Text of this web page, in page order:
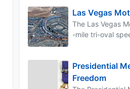
Las Vegas
The Las Vegas
-mile tri-oval
Presidential
Freedom